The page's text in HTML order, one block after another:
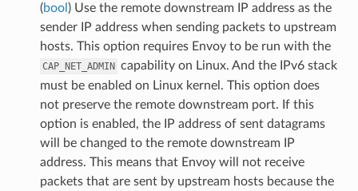
(bool ) Use the remote downstream IP address as the
sender IP address when sending packets to upstream
hosts. This option requires Envoy to be run with the
CAP_NET_ADMIN capability on Linux. And the IPv6 stack
must be enabled on Linux kernel. This option does
not preserve the remote downstream port. If this
option is enabled, the IP address of sent datagrams
will be changed to the remote downstream IP
address. This means that Envoy will not receive
packets that are sent by upstream hosts because the